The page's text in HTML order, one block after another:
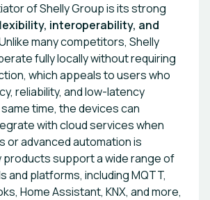
of Shelly Group is its strong
interoperability, and
many competitors, Shelly
fully locally without requiring
which appeals to users who
reliability, and low-latency
time, the devices can
with cloud services when
or advanced automation is
products support a wide range of
and platforms, including MQTT,
Home Assistant, KNX, and more,